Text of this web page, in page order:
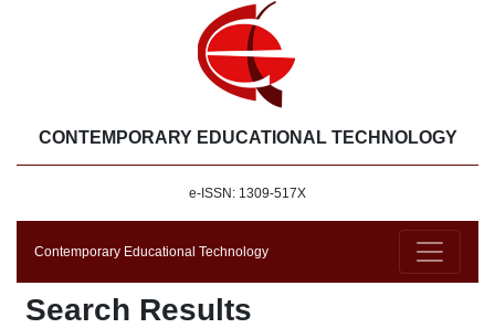
CONTEMPORARY EDUCATIONAL TECHNOLOGY
e-ISSN: 1309-517X
Contemporary Educational Technology
Search Results